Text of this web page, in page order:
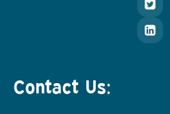
Contact Us: